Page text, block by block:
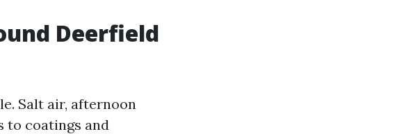
Deerfield
Salt air, afternoon
to coatings and